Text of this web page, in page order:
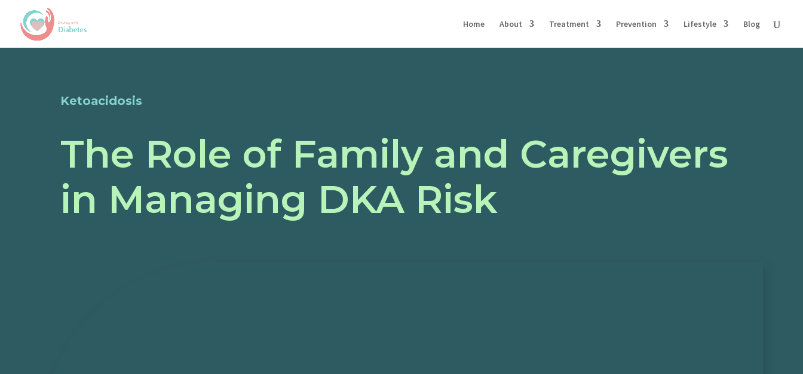
Home About Treatment Prevention Lifestyle Blog
Ketoacidosis
The Role of Family and Caregivers
in Managing DKA Risk